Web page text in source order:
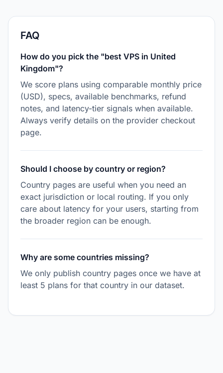
FAQ
How do you pick the "best VPS in United
Kingdom"?
We score plans using comparable monthly price
(USD), specs, available benchmarks, refund
notes, and latency-tier signals when available.
Always verify details on the provider checkout
page.
Should I choose by country or region?
Country pages are useful when you need an
exact jurisdiction or local routing. If you only
care about latency for your users, starting from
the broader region can be enough.
Why are some countries missing?
We only publish country pages once we have at
least 5 plans for that country in our dataset.